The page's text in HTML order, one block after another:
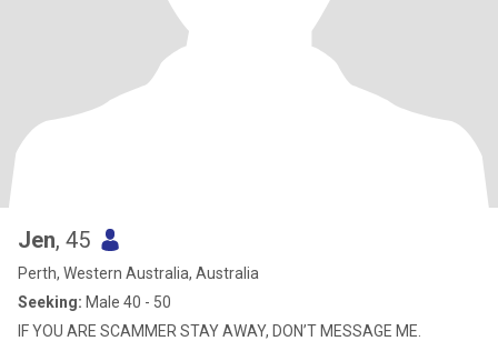
Jen, 45
Perth, Western Australia, Australia
Seeking: Male 40 - 50
IF YOU ARE SCAMMER STAY AWAY, DON’T MESSAGE ME.